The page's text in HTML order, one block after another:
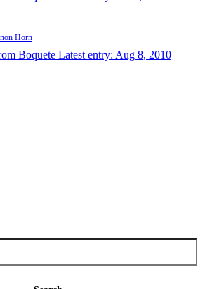
Horn
Boquete Latest entry: Aug 8, 2010